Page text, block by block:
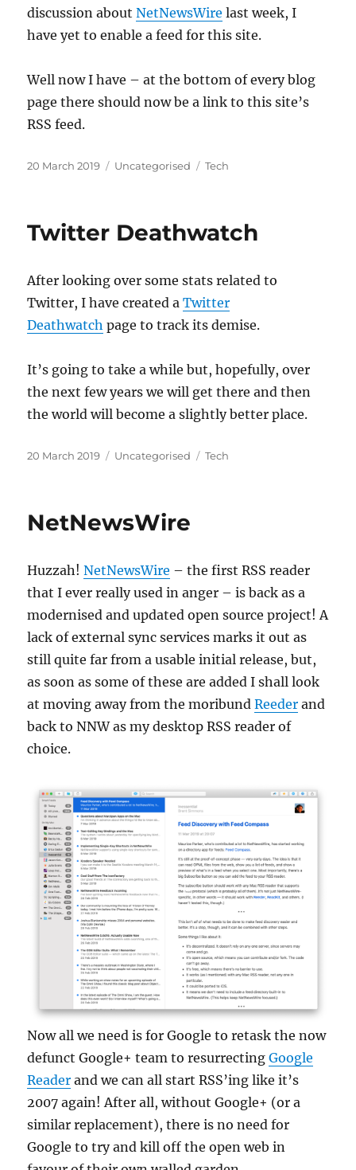
discussion aboutNetNewsWire last week, I
have yet to enable a feed for this site.
Well now I have – at the bottom of every blog
page there should now be a link to this site’s
RSS feed.
Posted
20 March 2019 Categories
Uncategorised Tags
Tech
Twitter Deathwatch
After looking over some stats related to
Twitter, I have created aTwitter
Deathwatch page to track its demise.
It’s going to take a while but, hopefully, over
the next few years we will get there and then
the world will become a slightly better place.
Posted
20 March 2019 Categories
Uncategorised Tags
Tech
NetNewsWire
Huzzah!NetNewsWire – the first RSS reader
that I ever really used in anger – is back as a
modernised and updated open source project! A
lack of external sync services marks it out as
still quite far from a usable initial release, but,
as soon as some of these are added I shall look
at moving away from the moribundReeder and
back to NNW as my desktop RSS reader of
choice.
Now all we need is for Google to retask the now
defunct Google+ team to resurrectingGoogle
Reader and we can all start RSS’ing like it’s
2007 again! After all, without Google+ (or a
similar replacement), there is no need for
Google to try and kill off the open web in